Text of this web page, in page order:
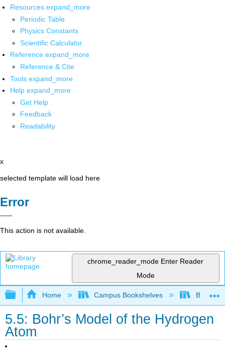
Resources expand_more
Periodic Table
Physics Constants
Scientific Calculator
Reference expand_more
Reference & Cite
Tools expand_more
Help expand_more
Get Help
Feedback
Readability
x
selected template will load here
Error
This action is not available.
chrome_reader_mode Enter Reader
Mode
Expand/collapse global hierarchy
Home Campus Bookshelves
5.5: Bohr’s Model of the Hydrogen
Atom